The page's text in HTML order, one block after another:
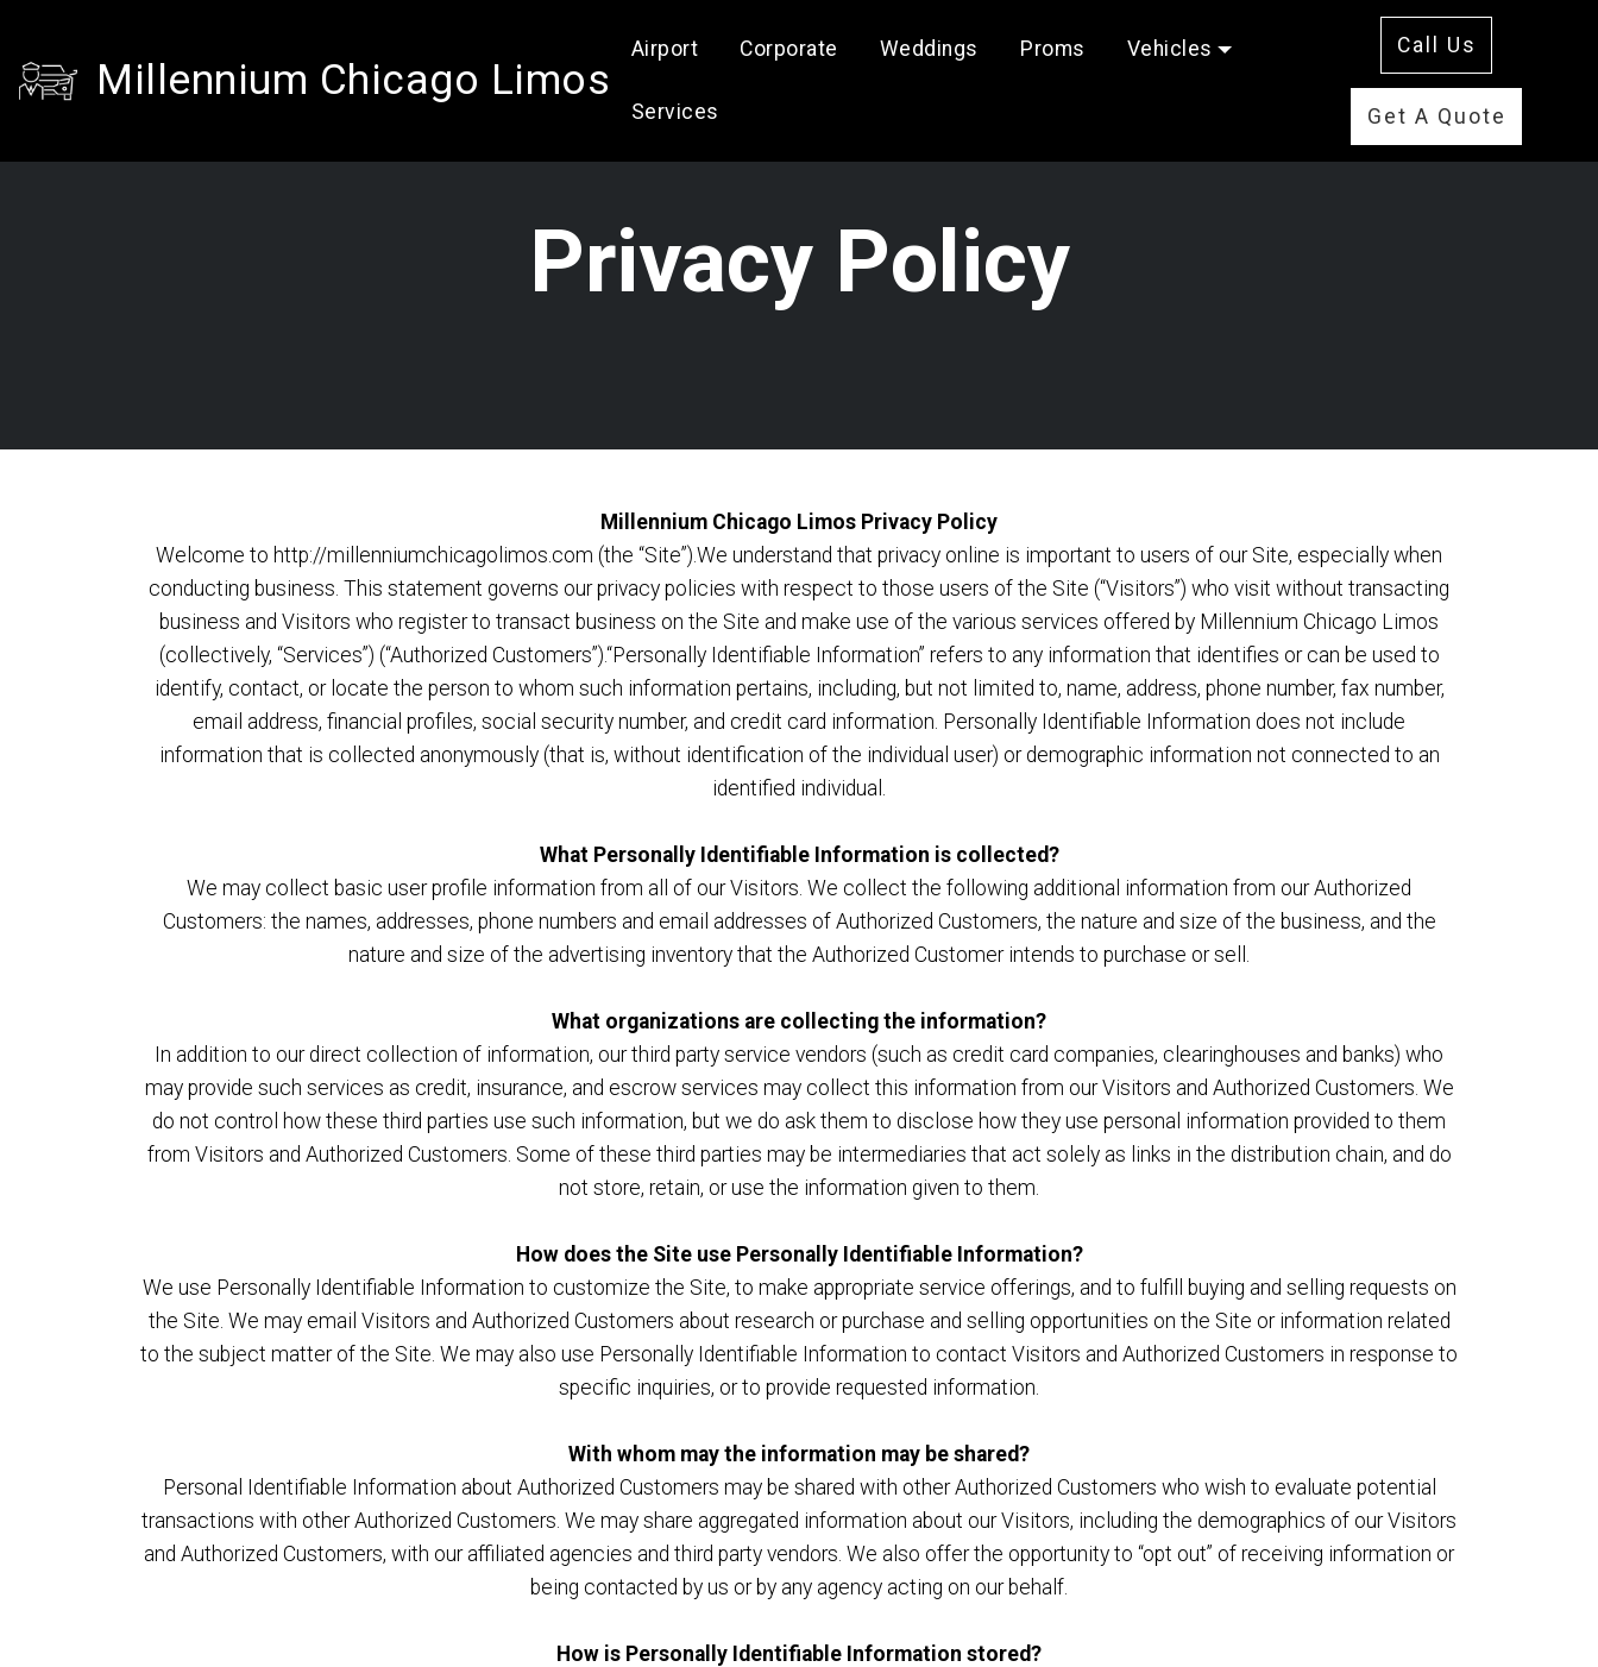
Millennium Chicago Limos
Airport Corporate Weddings Proms Vehicles
Services
Call Us
Get A Quote
Privacy Policy
Millennium Chicago Limos Privacy Policy
Welcome to http://millenniumchicagolimos.com (the “Site”).We understand that privacy online is important to users of our Site, especially when
conducting business. This statement governs our privacy policies with respect to those users of the Site (“Visitors”) who visit without transacting
business and Visitors who register to transact business on the Site and make use of the various services offered by Millennium Chicago Limos
(collectively, “Services”) (“Authorized Customers”).“Personally Identifiable Information” refers to any information that identifies or can be used to
identify, contact, or locate the person to whom such information pertains, including, but not limited to, name, address, phone number, fax number,
email address, financial profiles, social security number, and credit card information. Personally Identifiable Information does not include
information that is collected anonymously (that is, without identification of the individual user) or demographic information not connected to an
identified individual.
What Personally Identifiable Information is collected?
We may collect basic user profile information from all of our Visitors. We collect the following additional information from our Authorized
Customers: the names, addresses, phone numbers and email addresses of Authorized Customers, the nature and size of the business, and the
nature and size of the advertising inventory that the Authorized Customer intends to purchase or sell.
What organizations are collecting the information?
In addition to our direct collection of information, our third party service vendors (such as credit card companies, clearinghouses and banks) who
may provide such services as credit, insurance, and escrow services may collect this information from our Visitors and Authorized Customers. We
do not control how these third parties use such information, but we do ask them to disclose how they use personal information provided to them
from Visitors and Authorized Customers. Some of these third parties may be intermediaries that act solely as links in the distribution chain, and do
not store, retain, or use the information given to them.
How does the Site use Personally Identifiable Information?
We use Personally Identifiable Information to customize the Site, to make appropriate service offerings, and to fulfill buying and selling requests on
the Site. We may email Visitors and Authorized Customers about research or purchase and selling opportunities on the Site or information related
to the subject matter of the Site. We may also use Personally Identifiable Information to contact Visitors and Authorized Customers in response to
specific inquiries, or to provide requested information.
With whom may the information may be shared?
Personal Identifiable Information about Authorized Customers may be shared with other Authorized Customers who wish to evaluate potential
transactions with other Authorized Customers. We may share aggregated information about our Visitors, including the demographics of our Visitors
and Authorized Customers, with our affiliated agencies and third party vendors. We also offer the opportunity to “opt out” of receiving information or
being contacted by us or by any agency acting on our behalf.
How is Personally Identifiable Information stored?